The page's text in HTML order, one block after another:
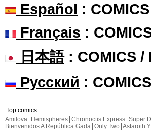
Español :
Français :
日本語: COMICS /
Русский :
Top comics
Amilova
Hemispheres Chronoctis Express Super
Bienvenidos A República Gada Only Two Astaroth